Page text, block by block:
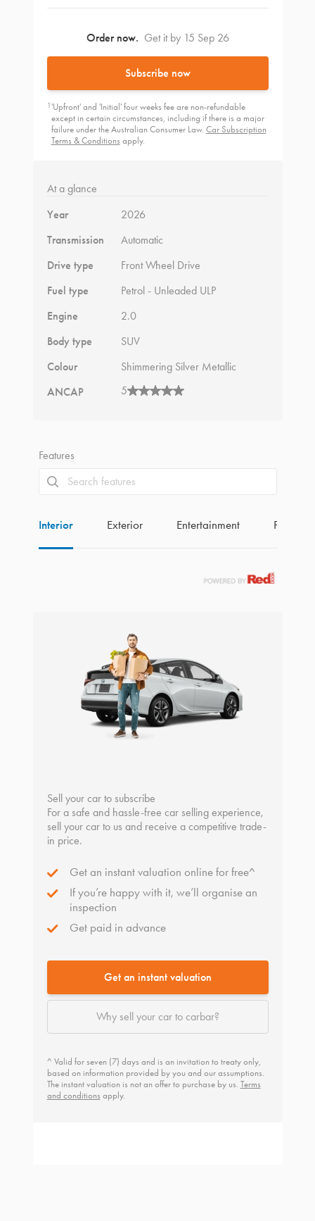
Order now. Get it by 15 Sep 26
Subscribe now
1'Upfront' and 'Initial' four weeks fee are non-refundable
except in certain circumstances, including if there is a major
failure under the Australian Consumer Law. Car Subscription
Terms & Conditions apply.
At a glance
Year
2026
Transmission
Automatic
Drive type
Front Wheel Drive
Fuel type
Petrol - Unleaded ULP
Engine
2.0
Body type
SUV
Colour
Shimmering Silver Metallic
ANCAP
5
Features
Interior Exterior Entertainment
Sell your car to subscribe
For a safe and hassle-free car selling experience,
sell your car to us and receive a competitive trade-
in price.
Get an instant valuation online for free^
If you’re happy with it, we’ll organise an
inspection
Get paid in advance
Get an instant valuation
Why sell your car to carbar?
^ Valid for seven (7) days and is an invitation to treaty only,
based on information provided by you and our assumptions.
The instant valuation is not an offer to purchase by us. Terms
and conditions apply.